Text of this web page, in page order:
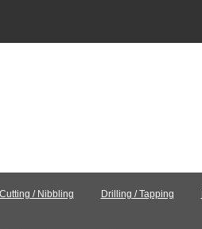
Cutting / Nibbling Drilling / Tapping